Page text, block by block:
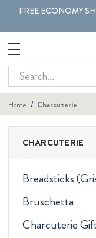
FREE ECONOMY
Search
Home Charcuterie
CHARCUTERIE
Breadsticks
Bruschetta
Charcuterie